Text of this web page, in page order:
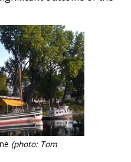
(photo: Tom